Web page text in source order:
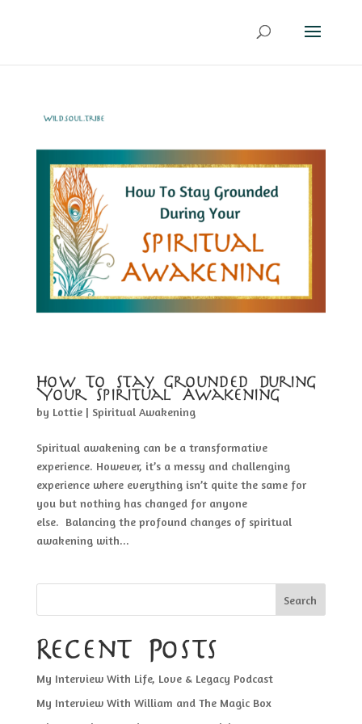
How To Stay Grounded During
Your Spiritual Awakening
by Lottie| Spiritual Awakening
Spiritual awakening can be a transformative
experience. However, it’s a messy and challenging
experience where everything isn’t quite the same for
you but nothing has changed for anyone
else. Balancing the profound changes of spiritual
awakening with...
Search
Recent Posts
My Interview With Life, Love & Legacy Podcast
My Interview With William and The Magic Box